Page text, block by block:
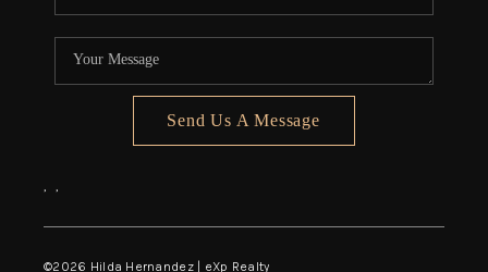
Send Us A Message
, ,
©2026 Hilda Hernandez | eXp Realty